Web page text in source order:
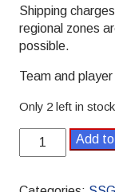
Shipping
regional zones
possible.
Team and
Only 2 left in
2019-
2020
Season
Add